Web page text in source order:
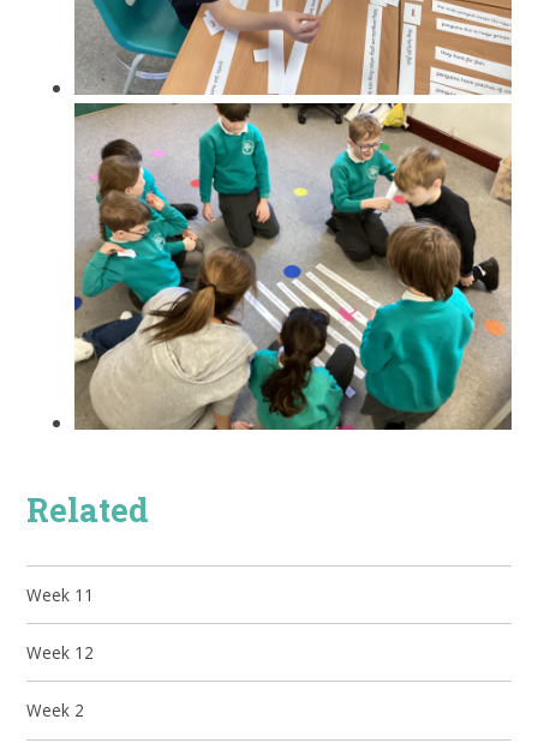
Related
Week 11
Week 12
Week 2